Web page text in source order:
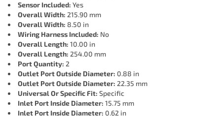
Sensor Included: Yes
Overall Width: 215.90 mm
Overall Width: 8.50 in
Wiring Harness Included: No
Overall Length: 10.00 in
Overall Length: 254.00 mm
Port Quantity: 2
Outlet Port Outside Diameter: 0.88 in
Outlet Port Outside Diameter: 22.35 mm
Universal Or Specific Fit: Specific
Inlet Port Inside Diameter: 15.75 mm
Inlet Port Inside Diameter: 0.62 in